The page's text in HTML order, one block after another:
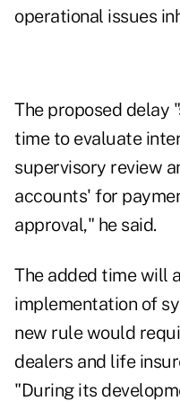
operational issues
The proposed delay
time to evaluate
supervisory review
accounts' for
approval," he said.
The added time will
implementation of
new rule would
dealers and life
"During its